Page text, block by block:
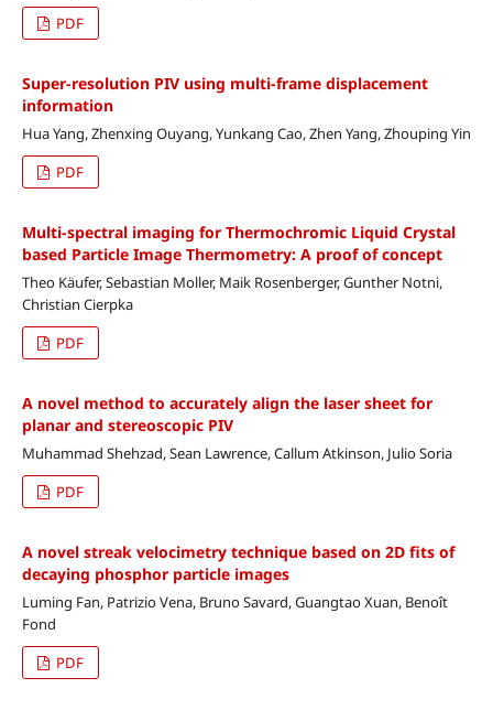
PDF
Super-resolution PIV using multi-frame displacement
information
Hua Yang, Zhenxing Ouyang, Yunkang Cao, Zhen Yang, Zhouping Yin
PDF
Multi-spectral imaging for Thermochromic Liquid Crystal
based Particle Image Thermometry: A proof of concept
Theo Käufer, Sebastian Moller, Maik Rosenberger, Gunther Notni,
Christian Cierpka
PDF
A novel method to accurately align the laser sheet for
planar and stereoscopic PIV
Muhammad Shehzad, Sean Lawrence, Callum Atkinson, Julio Soria
PDF
A novel streak velocimetry technique based on 2D fits of
decaying phosphor particle images
Luming Fan, Patrizio Vena, Bruno Savard, Guangtao Xuan, Benoît
Fond
PDF